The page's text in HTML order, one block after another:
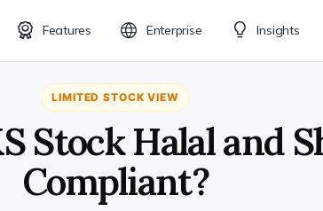
Features Enterprise Insights
LIMITED STOCK VIEW
Stock Halal and
Compliant?